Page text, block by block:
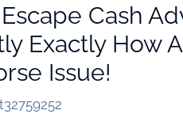
Cash
Exactly How
Issue!